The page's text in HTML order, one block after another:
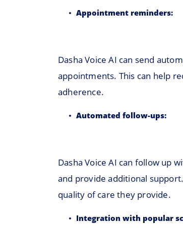
Appointment reminders:
Dasha Voice AI can send
appointments. This can help
adherence.
Automated follow-ups:
Dasha Voice AI can follow up
and provide additional
quality of care they provide.
Integration with popular